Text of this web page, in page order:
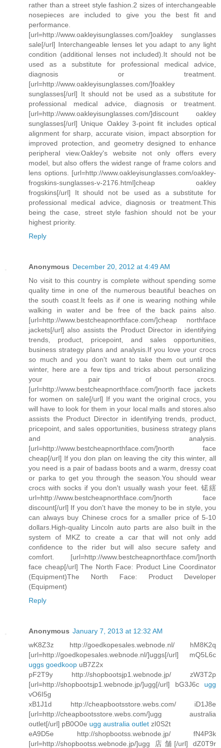
rather than a street style fashion.2 sizes of interchangeable
nosepieces are included to give you the best fit and
performance.
[url=http://www.oakleyisunglasses.com/]oakley sunglasses
sale[/url] Interchangeable lenses let you adapt to any light
condition (additional lenses not included).It should not be
used as a substitute for professional medical advice,
diagnosis or treatment.
[url=http://www.oakleyisunglasses.com/]foakley
sunglasses[/url] It should not be used as a substitute for
professional medical advice, diagnosis or treatment.
[url=http://www.oakleyisunglasses.com/]discount oakley
sunglasses[/url] Unique Oakley 3-point fit includes optical
alignment for sharp, accurate vision, impact absorption for
improved protection, and geometry designed to enhance
peripheral view.Oakley's website not only offers every
model, but also offers the widest range of frame colors and
lens options. [url=http://www.oakleyisunglasses.com/oakley-
frogskins-sunglasses-v-2176.html]cheap oakley
frogskins[/url] It should not be used as a substitute for
professional medical advice, diagnosis or treatment.This
being the case, street style fashion should not be your
highest priority.
Reply
Anonymous December 20, 2012 at 4:49 AM
No visit to this country is complete without spending some
quality time in one of the numerous beautiful beaches on
the south coast.It feels as if one is wearing nothing while
walking in water and be free of the back pains also.
[url=http://www.bestcheapnorthface.com/]cheap northface
jackets[/url] also assists the Product Director in identifying
trends, product, pricepoint, and sales opportunities,
business strategy plans and analysis.If you love your crocs
so much and you don't want to take them out until the
winter, here are a few tips and tricks about personalizing
your pair of crocs.
[url=http://www.bestcheapnorthface.com/]north face jackets
for women on sale[/url] If you want the original crocs, you
will have to look for them in your local malls and stores.also
assists the Product Director in identifying trends, product,
pricepoint, and sales opportunities, business strategy plans
and analysis.
[url=http://www.bestcheapnorthface.com/]north face
cheap[/url] If you don plan on leaving the city this winter, all
you need is a pair of badass boots and a warm, dressy coat
or parka to get you through the season.You should wear
crocs with socks if you don't usually wash your feet. 锘縖
url=http://www.bestcheapnorthface.com/]north face
discount[/url] If you don't have the money to be in style, you
can always buy Chinese crocs for a smaller price of 5-10
dollars.High-quality Lincoln auto parts are also built in the
system of MKZ to create a car that will not only add
confidence to the rider but will also secure safety and
comfort. [url=http://www.bestcheapnorthface.com/]north
face cheap[/url] The North Face: Product Line Coordinator
(Equipment)The North Face: Product Developer
(Equipment)
Reply
Anonymous January 7, 2013 at 12:32 AM
wK8Z3z http://goedkopesales.webnode.nl/ hM8K2q
[url=http://goedkopesales.webnode.nl/]uggs[/url] mQ5L6c
uggs goedkoop uB7Z2x
pF2T9y http://shopbootsjp1.webnode.jp/ zW3T2p
[url=http://shopbootsjp1.webnode.jp/]ugg[/url] bG3J6c ugg
vO6I5g
xB1J1d http://cheapbootsstore.webs.com/ iD1J8e
[url=http://cheapbootsstore.webs.com/]ugg australia
outlet[/url] pB0O0e ugg australia outlet zI0S2t
eA9D5e http://shopbootss.webnode.jp/ fN4P3k
[url=http://shopbootss.webnode.jp/]ugg 店舗[/url] dZ0T9r